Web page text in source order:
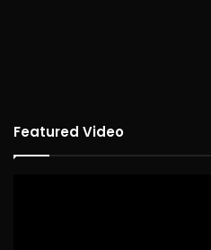
Featured Video